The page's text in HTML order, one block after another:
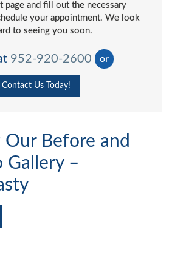
page and fill out the necessary
your appointment. We look
to seeing you soon.
952-920-2600 or
Contact Us Today!
Our Before and
Gallery –